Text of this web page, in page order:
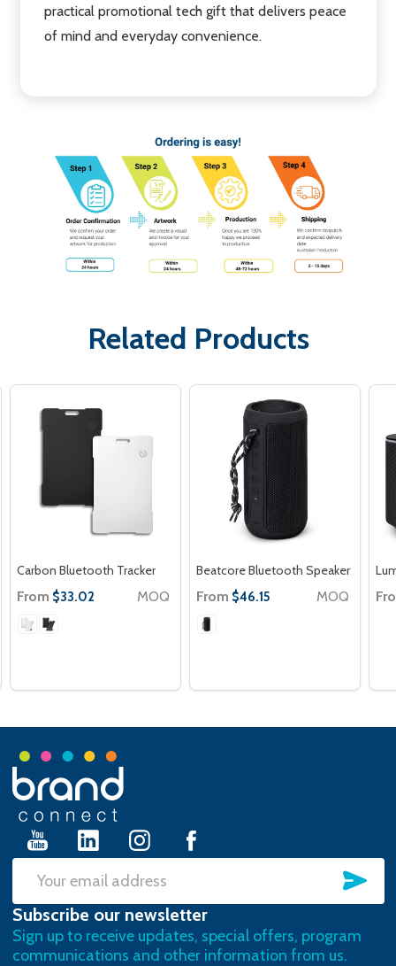
practical promotional tech gift that delivers peace
of mind and everyday convenience.
Related Products
Carbon Bluetooth Tracker
From $33.02 MOQ
Beatcore Bluetooth Speaker
From $46.15 MOQ
Footer
Start
Email
Address
Subscribe our newsletter
Sign up to receive updates, special offers, program
communications and other information from us.